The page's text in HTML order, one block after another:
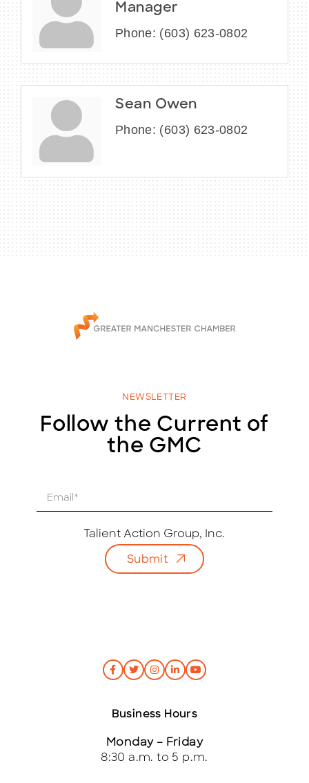
Manager
Phone: (603) 623-0802
Sean Owen
Phone: (603) 623-0802
NEWSLETTER
Follow the Current of
the GMC
Talient Action Group, Inc.
Submit
Business Hours
Monday – Friday
8:30 a.m. to 5 p.m.